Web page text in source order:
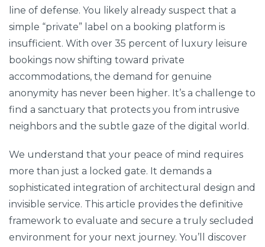
line of defense. You likely already suspect that a
simple “private” label on a booking platform is
insufficient. With over 35 percent of luxury leisure
bookings now shifting toward private
accommodations, the demand for genuine
anonymity has never been higher. It’s a challenge to
find a sanctuary that protects you from intrusive
neighbors and the subtle gaze of the digital world.
We understand that your peace of mind requires
more than just a locked gate. It demands a
sophisticated integration of architectural design and
invisible service. This article provides the definitive
framework to evaluate and secure a truly secluded
environment for your next journey. You’ll discover